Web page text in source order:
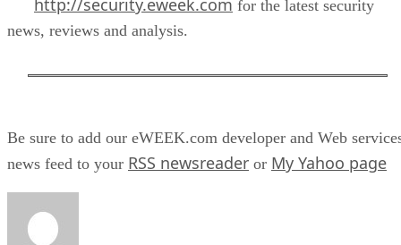
http://security.eweek.com for the latest security
news, reviews and analysis.
Be sure to add our eWEEK.com developer and Web
news feed to your RSS newsreader or My Yahoo page